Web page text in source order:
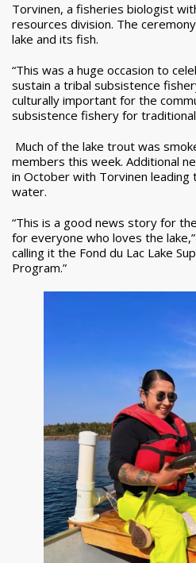
Torvinen, a fisheries biologist
resources division. The
lake and its fish.
“This was a huge occasion to
sustain a tribal subsistence
culturally important for the
subsistence fishery for
Much of the lake trout was
members this week. Additional
in October with Torvinen
water.
“This is a good news story for
for everyone who loves the
calling it the Fond du Lac Lake
Program.”